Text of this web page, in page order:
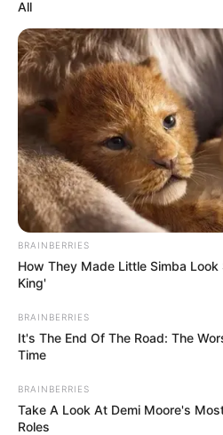
All
BRAINBERRIES
How They Made Little Simba Look
King'
BRAINBERRIES
It's The End Of The Road: The
Time
BRAINBERRIES
Take A Look At Demi Moore's
Roles